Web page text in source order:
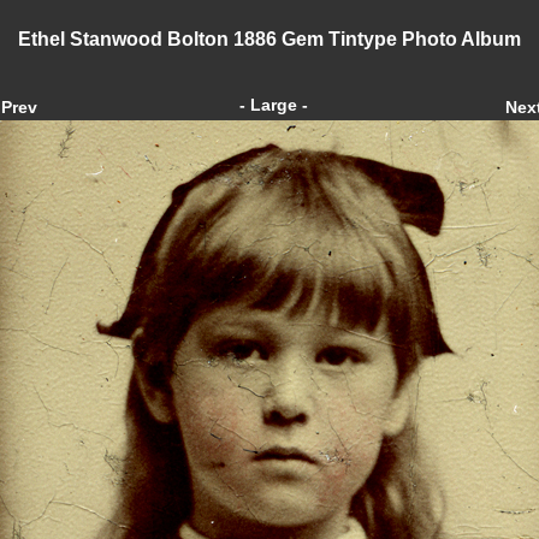
Ethel Stanwood Bolton 1886 Gem Tintype Photo Album
- Large -